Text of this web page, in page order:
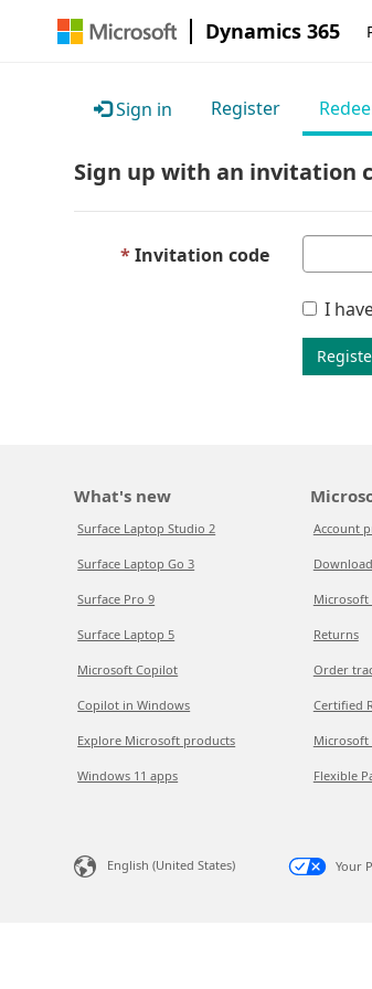
Dynamics 365
Sign in Register
Sign up with an invitation
Invitation code
I
What's new
Surface Laptop Studio 2
Surface Laptop Go 3
Surface Pro 9
Surface Laptop 5
Microsoft Copilot
Copilot in Windows
Explore Microsoft products
Windows 11 apps
Account
Returns
Order
Certified
Microsoft
Flexible
English (United States) Your